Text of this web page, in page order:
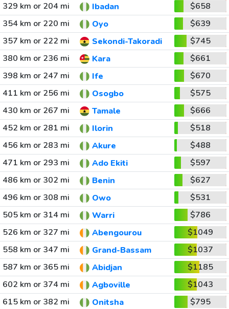
329 km or 204 mi
Ibadan
$658
354 km or 220 mi
Oyo
$639
357 km or 222 mi
Sekondi-Takoradi
$745
380 km or 236 mi
Kara
$661
398 km or 247 mi
Ife
$670
411 km or 256 mi
Osogbo
$575
430 km or 267 mi
Tamale
$666
452 km or 281 mi
Ilorin
$518
456 km or 283 mi
Akure
$488
471 km or 293 mi
Ado Ekiti
$597
486 km or 302 mi
Benin
$627
496 km or 308 mi
Owo
$531
505 km or 314 mi
Warri
$786
526 km or 327 mi
Abengourou
$1049
558 km or 347 mi
Grand-Bassam
$1037
587 km or 365 mi
Abidjan
$1185
602 km or 374 mi
Agboville
$1043
615 km or 382 mi
Onitsha
$795